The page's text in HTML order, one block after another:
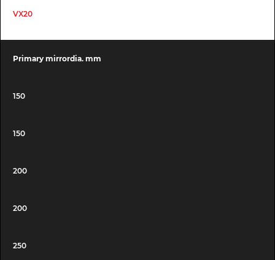
VX20
Primary mirrordia. mm
150
150
200
200
250